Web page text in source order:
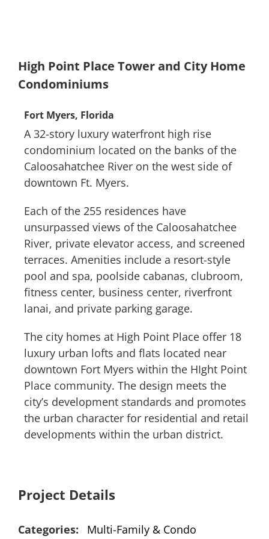
High Point Place Tower and City Home
Condominiums
Fort Myers, Florida
A 32-story luxury waterfront high rise
condominium located on the banks of the
Caloosahatchee River on the west side of
downtown Ft. Myers.
Each of the 255 residences have
unsurpassed views of the Caloosahatchee
River, private elevator access, and screened
terraces. Amenities include a resort-style
pool and spa, poolside cabanas, clubroom,
fitness center, business center, riverfront
lanai, and private parking garage.
The city homes at High Point Place offer 18
luxury urban lofts and flats located near
downtown Fort Myers within the HIght Point
Place community. The design meets the
city’s development standards and promotes
the urban character for residential and retail
developments within the urban district.
Project Details
Categories: Multi-Family & Condo